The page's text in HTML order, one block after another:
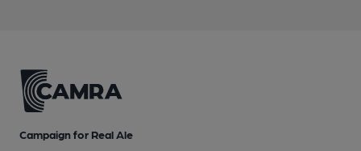
Campaign for Real Ale